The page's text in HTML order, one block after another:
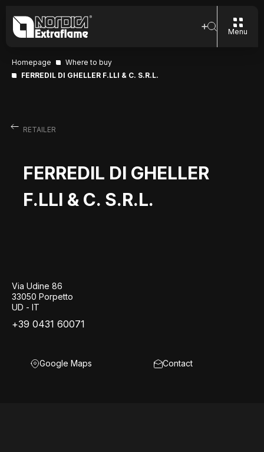
Menu
Homepage
Where to buy
FERREDIL DI GHELLER F.LLI & C. S.R.L.
RETAILER
FERREDIL DI GHELLER
F.LLI & C. S.R.L.
Via Udine 86
33050 Porpetto
UD - IT
+39 0431 60071
Google Maps Contact